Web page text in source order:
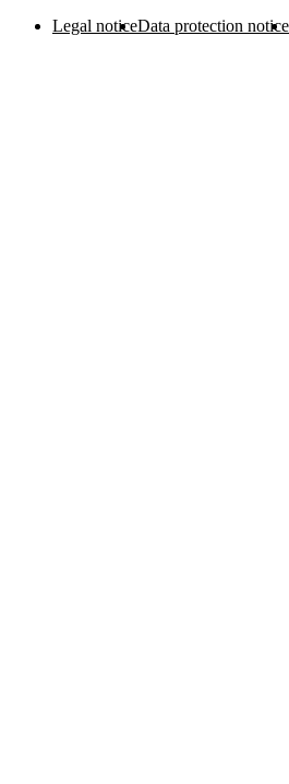
Legal noticeData protection notice